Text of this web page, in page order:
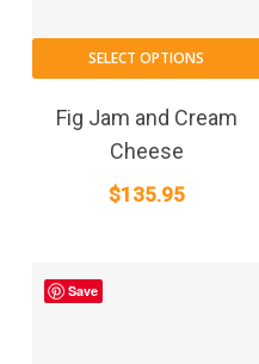
SELECT OPTIONS
Fig Jam and Cream
Cheese
$135.95
Save